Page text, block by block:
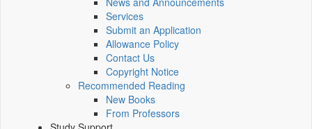
Services
Submit an Application
Allowance Policy
Contact Us
Copyright Notice
Recommended Reading
New Books
From Professors